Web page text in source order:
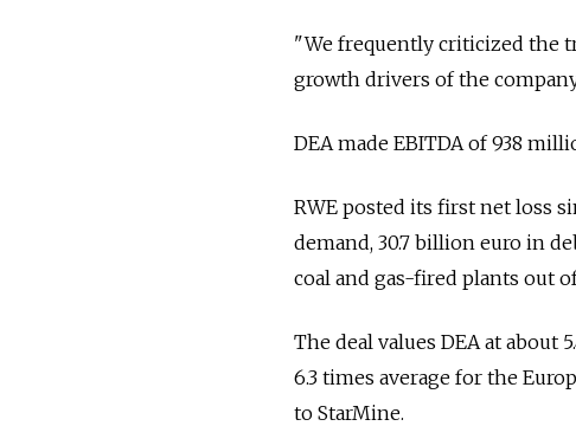
"We frequently criticized the
growth drivers of the
DEA made EBITDA of 938
RWE posted its first net loss
demand, 30.7 billion euro in
coal and gas-fired plants out
The deal values DEA at about
6.3 times average for the
to StarMine.